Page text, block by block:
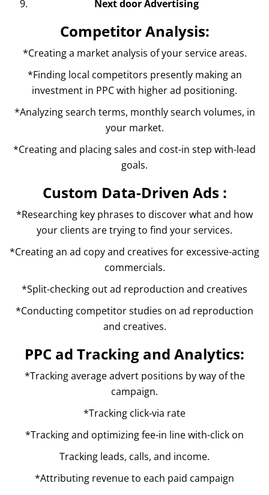
Next door Advertising
Competitor Analysis:
*Creating a market analysis of your service areas.
*Finding local competitors presently making an
investment in PPC with higher ad positioning.
*Analyzing search terms, monthly search volumes, in
your market.
*Creating and placing sales and cost-in step with-lead
goals.
Custom Data-Driven Ads :
*Researching key phrases to discover what and how
your clients are trying to find your services.
*Creating an ad copy and creatives for excessive-acting
commercials.
*Split-checking out ad reproduction and creatives
*Conducting competitor studies on ad reproduction
and creatives.
PPC ad Tracking and Analytics:
*Tracking average advert positions by way of the
campaign.
*Tracking click-via rate
*Tracking and optimizing fee-in line with-click on
Tracking leads, calls, and income.
*Attributing revenue to each paid campaign